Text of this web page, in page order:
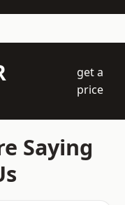
get a
price
Saying